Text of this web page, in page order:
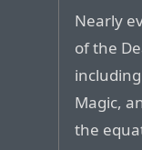
Nearly
of the
Magic,
the